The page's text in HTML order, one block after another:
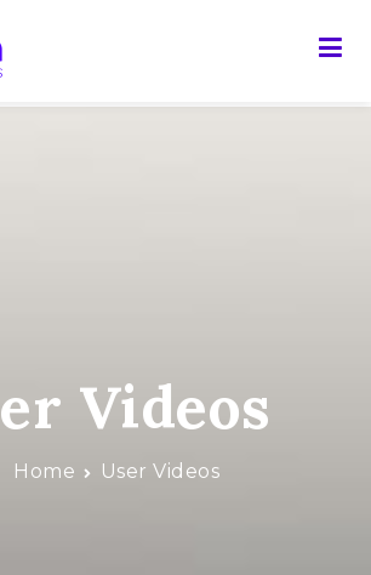
Videos
Home User Videos